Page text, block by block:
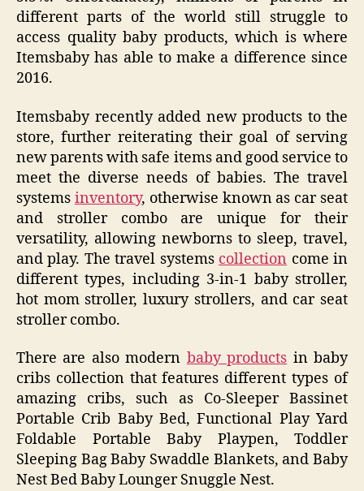
different parts of the world still struggle to
access quality baby products, which is where
Itemsbaby has able to make a difference since
2016.
Itemsbaby recently added new products to the
store, further reiterating their goal of serving
new parents with safe items and good service to
meet the diverse needs of babies. The travel
systems inventory, otherwise known as car seat
and stroller combo are unique for their
versatility, allowing newborns to sleep, travel,
and play. The travel systems collection come in
different types, including 3-in-1 baby stroller,
hot mom stroller, luxury strollers, and car seat
stroller combo.
There are also modern baby products in baby
cribs collection that features different types of
amazing cribs, such as Co-Sleeper Bassinet
Portable Crib Baby Bed, Functional Play Yard
Foldable Portable Baby Playpen, Toddler
Sleeping Bag Baby Swaddle Blankets, and Baby
Nest Bed Baby Lounger Snuggle Nest.